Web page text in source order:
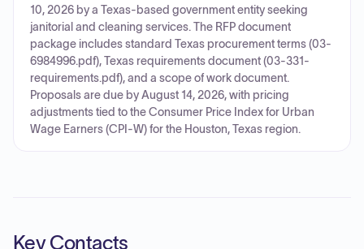
10, 2026 by a Texas-based government entity seeking
janitorial and cleaning services. The RFP document
package includes standard Texas procurement terms (03-
6984996.pdf), Texas requirements document (03-331-
requirements.pdf), and a scope of work document.
Proposals are due by August 14, 2026, with pricing
adjustments tied to the Consumer Price Index for Urban
Wage Earners (CPI-W) for the Houston, Texas region.
Key Contacts